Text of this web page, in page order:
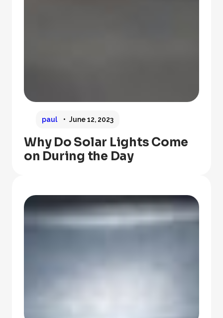
paul June 12, 2023
Why Do Solar Lights Come
on During the Day